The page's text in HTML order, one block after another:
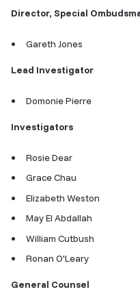
Director, Special
Gareth Jones
Lead Investigator
Domonie Pierre
Investigators
Rosie Dear
Grace Chau
Elizabeth Weston
May El Abdallah
William Cutbush
Ronan O'Leary
General Counsel